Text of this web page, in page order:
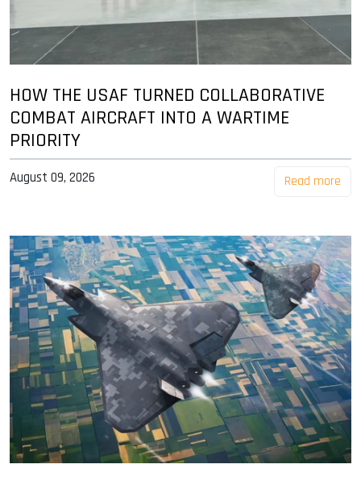
HOW THE USAF TURNED COLLABORATIVE
COMBAT AIRCRAFT INTO A WARTIME
PRIORITY
August 09, 2026 Read more